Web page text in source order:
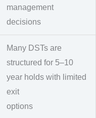
management
decisions
Many DSTs are
structured for 5–10
year holds with limited
exit
options